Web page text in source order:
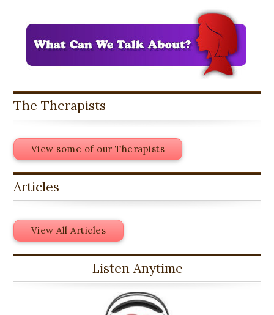
The Therapists
View some of our Therapists
Articles
View All Articles
Listen Anytime